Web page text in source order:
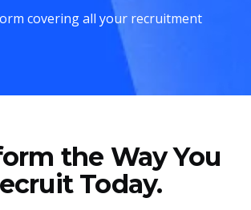
covering all your recruitment
the Way You
Today.